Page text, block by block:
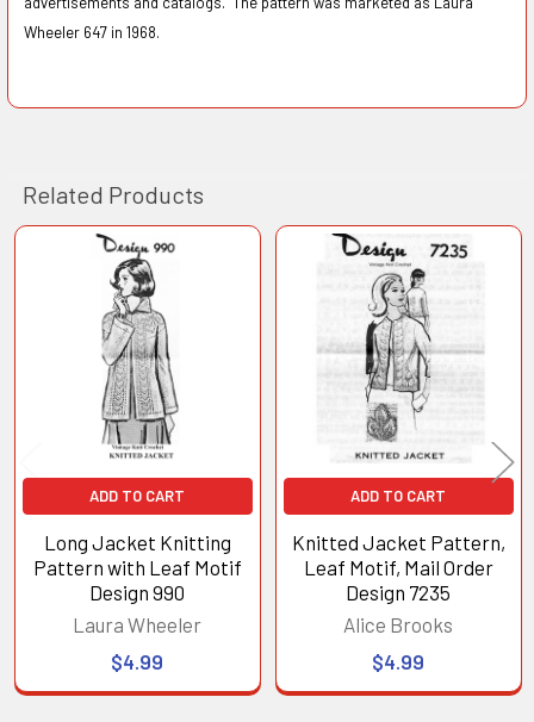
Wheeler 647 in 1968.
Related Products
Products
ADD TO CART
Long Jacket Knitting
Pattern with Leaf Motif
Design 990
Laura Wheeler
$4.99
ADD TO CART
Knitted Jacket Pattern,
Leaf Motif, Mail Order
Design 7235
Alice Brooks
$4.99